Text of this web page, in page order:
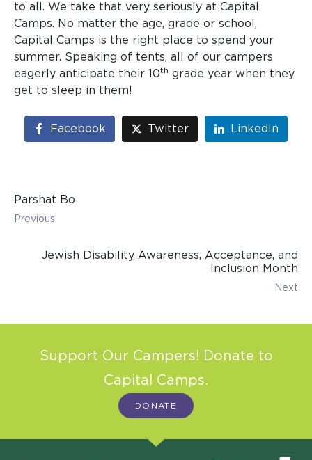
to all. We take that very seriously at Capital
Camps. No matter the age, grade or school,
Capital Camps is the right place to spend your
summer. Speaking of tents, all of our campers
eagerly anticipate their 10th grade year when they
get to sleep in them!
Facebook Twitter LinkedIn
Parshat Bo
Previous
Jewish Disability Awareness, Acceptance, and
Inclusion Month
Next
Support Our Campers! Donate to
Capital Camps.
DONATE